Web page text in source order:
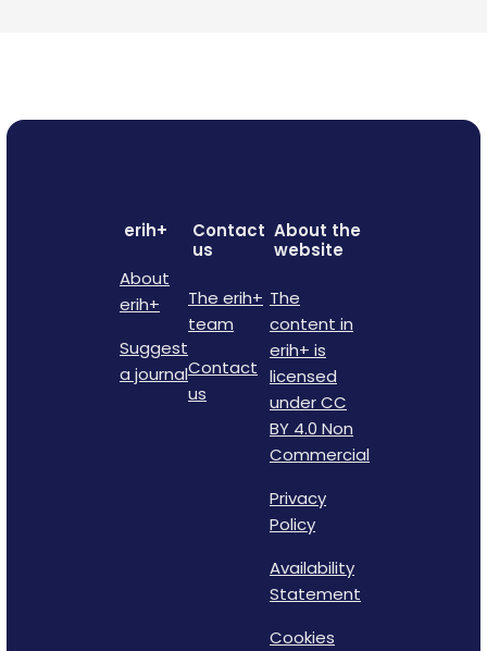
erih+
About
erih+
Suggest
a journal
Contact
us
The erih+
team
Contact
us
About the
website
The
content in
erih+ is
licensed
under CC
BY 4.0 Non
Commercial
Privacy
Policy
Availability
Statement
Cookies